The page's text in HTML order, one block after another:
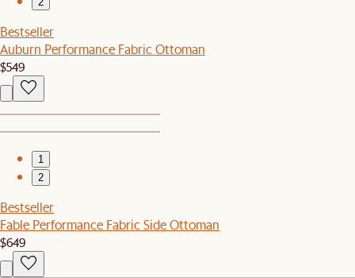
Bestseller
Auburn Performance Fabric Ottoman
$549
1
2
Bestseller
Fable Performance Fabric Side Ottoman
$649